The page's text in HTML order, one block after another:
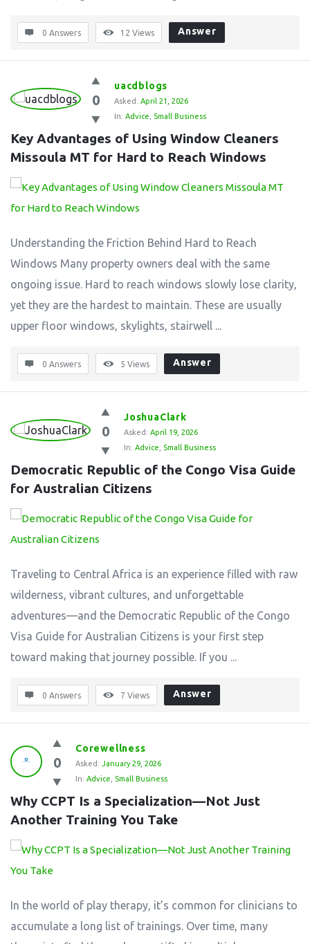
0 Answers 12 Views Answer
0
uacdblogs
Asked: April 21, 2026
In: Advice Small Business
Key Advantages of Using Window Cleaners
Missoula MT for Hard to Reach Windows
Understanding the Friction Behind Hard to Reach
Windows Many property owners deal with the same
ongoing issue. Hard to reach windows slowly lose clarity,
yet they are the hardest to maintain. These are usually
upper floor windows, skylights, stairwell ...
0 Answers 5 Views Answer
0
JoshuaClark
Asked: April 19, 2026
In: Advice Small Business
Democratic Republic of the Congo Visa Guide
for Australian Citizens
Traveling to Central Africa is an experience filled with raw
wilderness, vibrant cultures, and unforgettable
adventures—and the Democratic Republic of the Congo
Visa Guide for Australian Citizens is your first step
toward making that journey possible. If you ...
0 Answers 7 Views Answer
0
Corewellness
Asked: January 29, 2026
In: Advice Small Business
Why CCPT Is a Specialization—Not Just
Another Training You Take
In the world of play therapy, it’s common for clinicians to
accumulate a long list of trainings. Over time, many